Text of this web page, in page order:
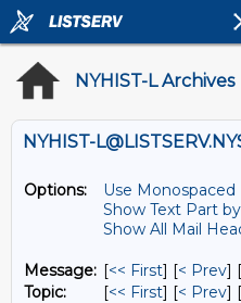
NYHIST-L Archives
Options:
Use Monospaced
Show Text Part
Show All Mail
Message: [<< First] [< Prev] [
Topic:
[<< First] [< Prev]